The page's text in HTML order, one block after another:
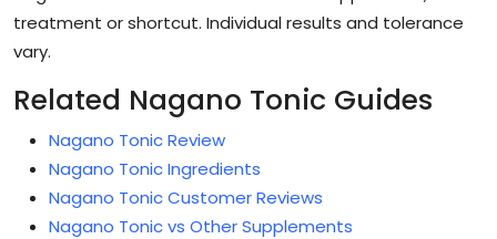
treatment or shortcut. Individual results and tolerance
vary.
Related Nagano Tonic Guides
Nagano Tonic Review
Nagano Tonic Ingredients
Nagano Tonic Customer Reviews
Nagano Tonic vs Other Supplements